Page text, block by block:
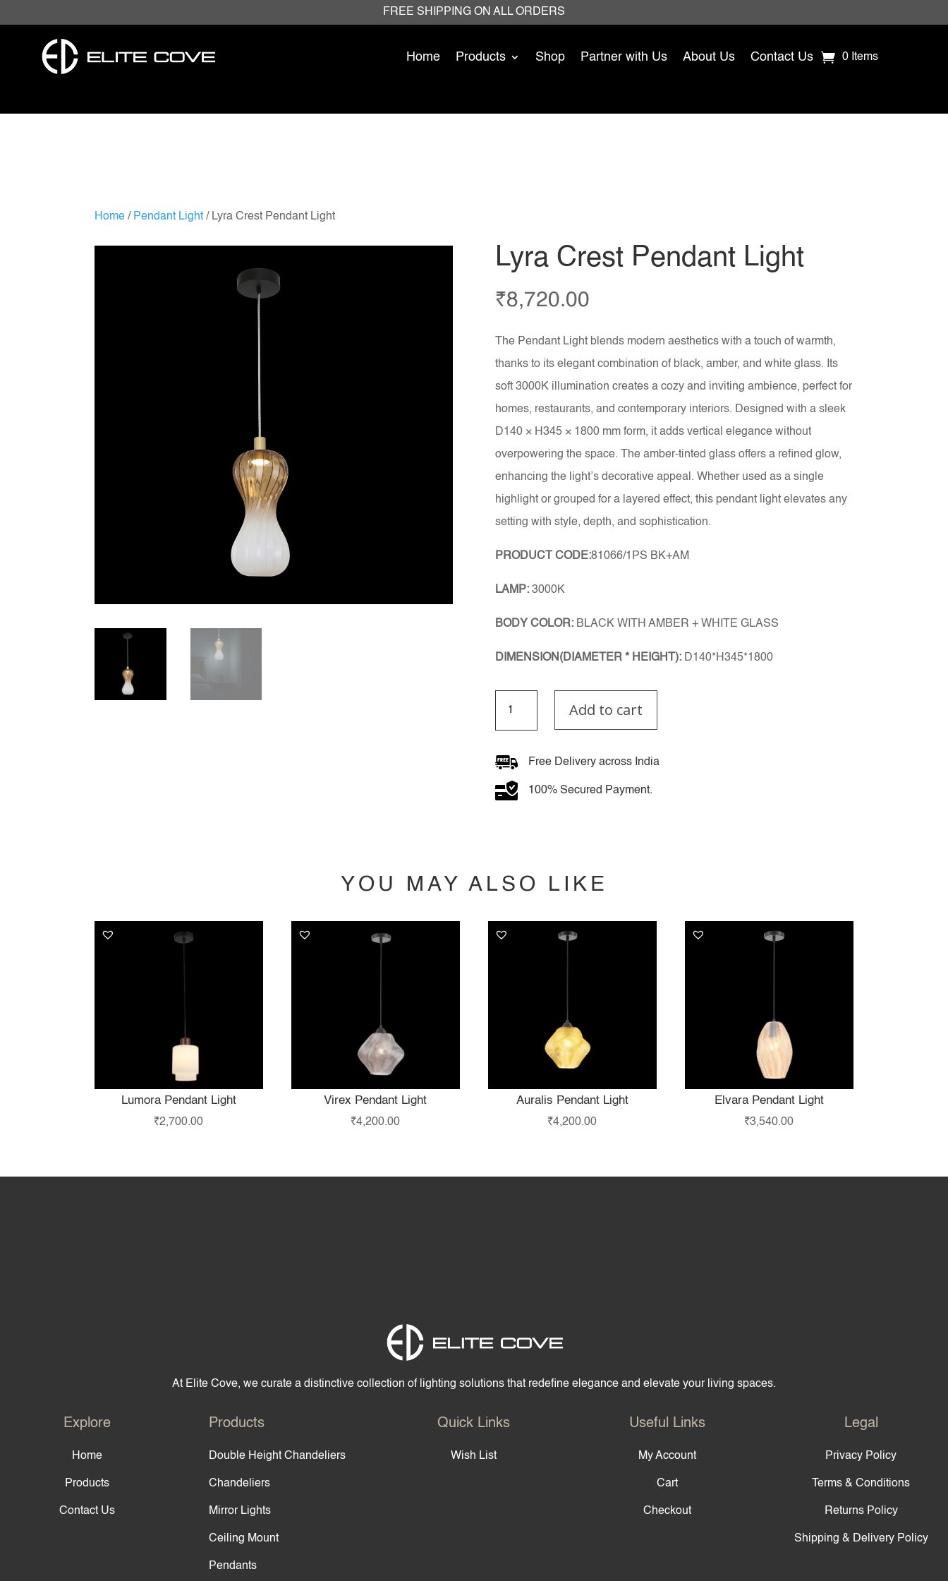
FREE SHIPPING ON ALL ORDERS
Home Products Shop Partner with Us About Us Contact Us 0 Items
Home / Pendant Light / Lyra Crest Pendant Light
Lyra Crest Pendant Light
₹8,720.00
The Pendant Light blends modern aesthetics with a touch of warmth,
thanks to its elegant combination of black, amber, and white glass. Its
soft 3000K illumination creates a cozy and inviting ambience, perfect for
homes, restaurants, and contemporary interiors. Designed with a sleek
D140 × H345 × 1800 mm form, it adds vertical elegance without
overpowering the space. The amber-tinted glass offers a refined glow,
enhancing the light’s decorative appeal. Whether used as a single
highlight or grouped for a layered effect, this pendant light elevates any
setting with style, depth, and sophistication.
PRODUCT CODE:81066/1PS BK+AM
LAMP: 3000K
BODY COLOR:BLACK WITH AMBER + WHITE GLASS
DIMENSION(DIAMETER * HEIGHT):D140*H345*1800
Crest
Pendant
quantity
Add to cart
Free Delivery across India
100% Secured Payment.
YOU MAY ALSO LIKE
Lumora Pendant Light
₹2,700.00
Virex Pendant Light
₹4,200.00
Auralis Pendant Light
₹4,200.00
Elvara Pendant Light
₹3,540.00
At Elite Cove, we curate a distinctive collection of lighting solutions that redefine elegance and elevate your living spaces.
Explore
Home
Products
Contact Us
Products
Double Height Chandeliers
Chandeliers
Mirror Lights
Ceiling Mount
Pendants
Quick Links
Wish List
Useful Links
My Account
Cart
Checkout
Legal
Privacy Policy
Terms & Conditions
Returns Policy
Shipping & Delivery Policy